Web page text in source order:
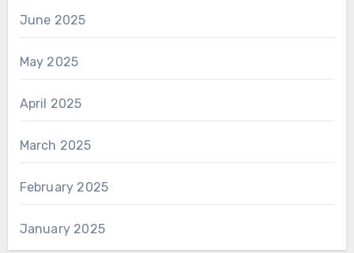
June 2025
May 2025
April 2025
March 2025
February 2025
January 2025